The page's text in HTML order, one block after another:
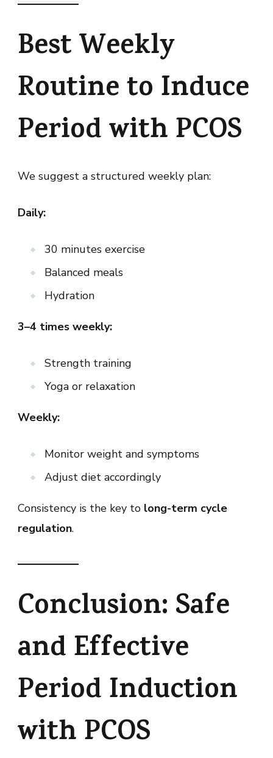
Best Weekly
Routine to Induce
Period with PCOS
We suggest a structured weekly plan:
Daily:
30 minutes exercise
Balanced meals
Hydration
3–4 times weekly:
Strength training
Yoga or relaxation
Weekly:
Monitor weight and symptoms
Adjust diet accordingly
Consistency is the key to long-term cycle
regulation.
Conclusion: Safe
and Effective
Period Induction
with PCOS